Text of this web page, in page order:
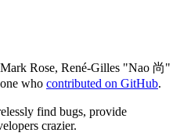
Rose, René-Gilles "Nao 尚"
who contributed on GitHub.
find bugs, provide
crazier.